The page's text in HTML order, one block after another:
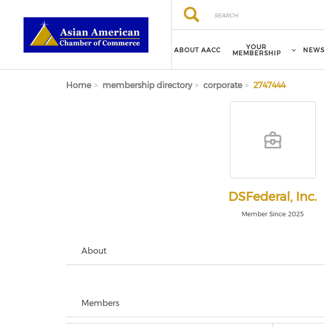
Search
Search
ABOUT AACC
YOUR
MEMBERSHIP
NEWS
Home membership directory corporate 2747444
DSFederal, Inc.
Member Since: 2025
About
Members